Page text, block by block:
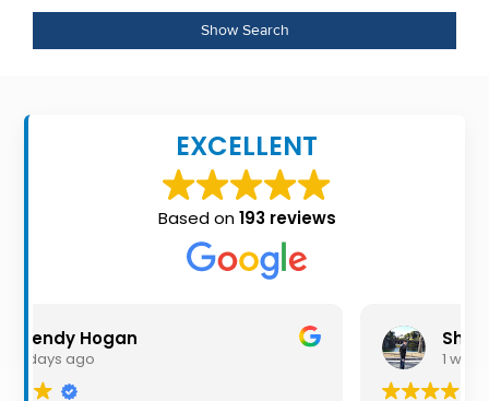
Seller’s
Checklist
Alerts
Show Search
EXCELLENT
Based on193 reviews
Shaun Smith
1 week ago